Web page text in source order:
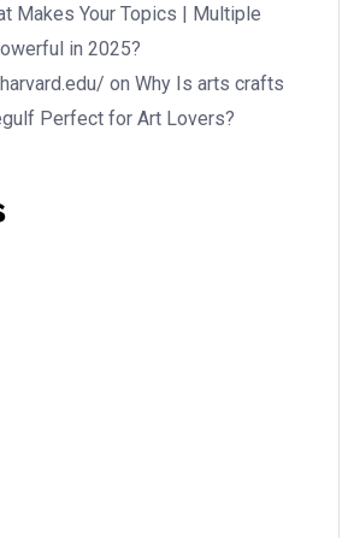
Makes Your Topics | Multiple
in 2025?
on Why Is arts crafts
Perfect for Art Lovers?